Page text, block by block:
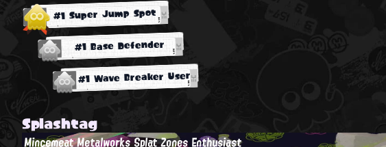
#1 Super Jump Spot
#1 Base Defender
#1 Wave Breaker User
Splashtag
Mincemeat Metalworks Splat Zones Enthusiast